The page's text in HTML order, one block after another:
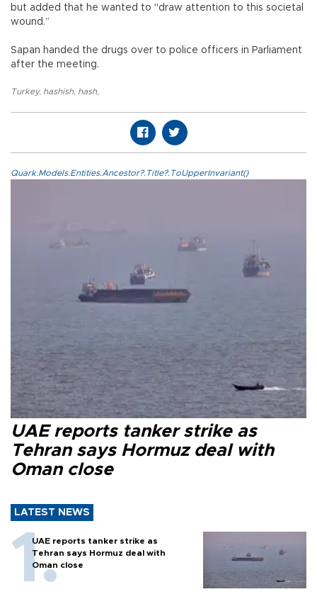
but added that he wanted to "draw attention to this societal
wound.”
Sapan handed the drugs over to police officers in Parliament
after the meeting.
Turkey, hashish, hash,
Quark.Models.Entities.Ancestor?.Title?.ToUpperInvariant()
UAE reports tanker strike as
Tehran says Hormuz deal with
Oman close
LATEST NEWS
UAE reports tanker strike as
Tehran says Hormuz deal with
Oman close